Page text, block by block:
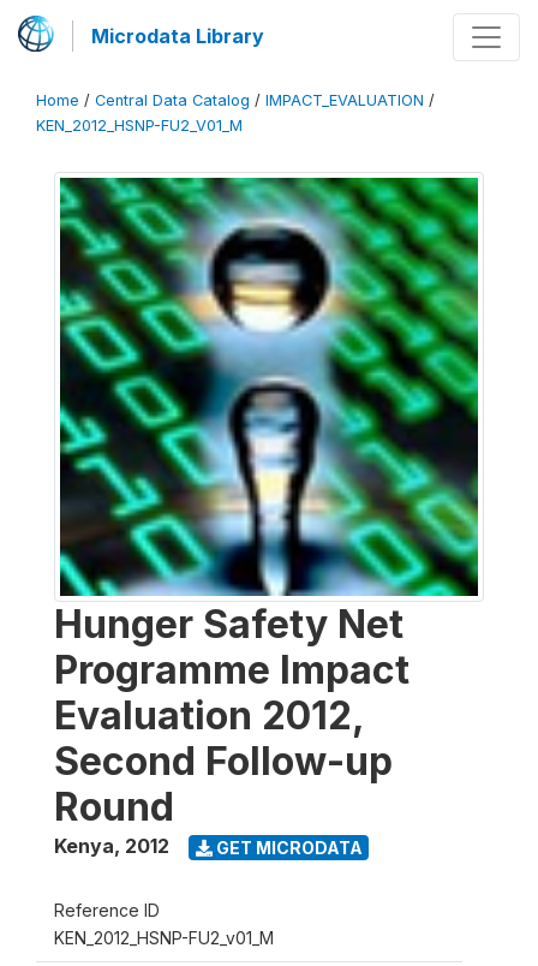
Microdata Library
Home / Central Data Catalog / IMPACT_EVALUATION /
KEN_2012_HSNP-FU2_V01_M
Hunger Safety Net
Programme Impact
Evaluation 2012,
Second Follow-up
Round
Kenya, 2012 GET MICRODATA
Reference ID
KEN_2012_HSNP-FU2_v01_M